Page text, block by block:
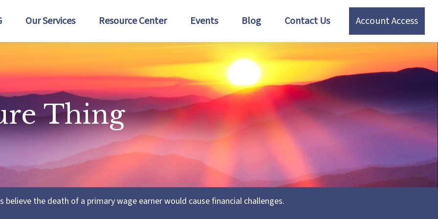
Our Services Resource Center Events Blog Contact Us Account Access
Thing
believe the death of a primary wage earner would cause financial challenges.